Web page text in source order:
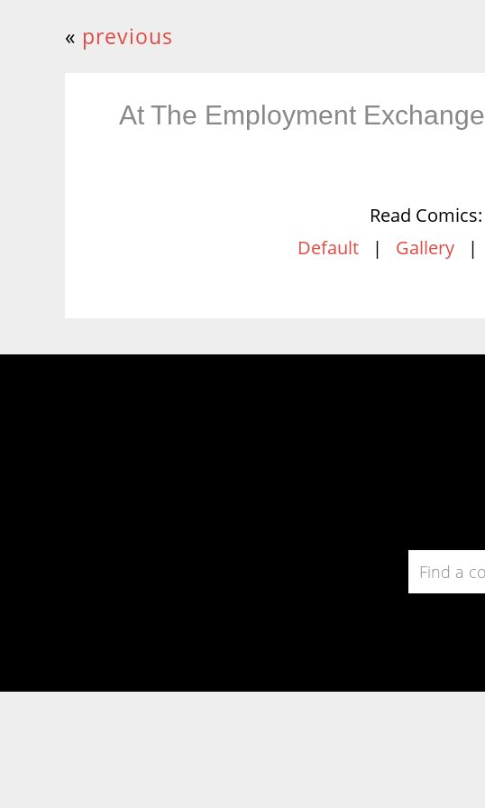
« previous
At The Employment Exchange
Read Comics:
Default | Gallery |